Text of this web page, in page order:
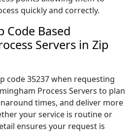
quickly and correctly.
Code Based
Servers in Zip
code 35237 when requesting
Process Servers to plan
times, and deliver more
your service is routine or
ensures your request is